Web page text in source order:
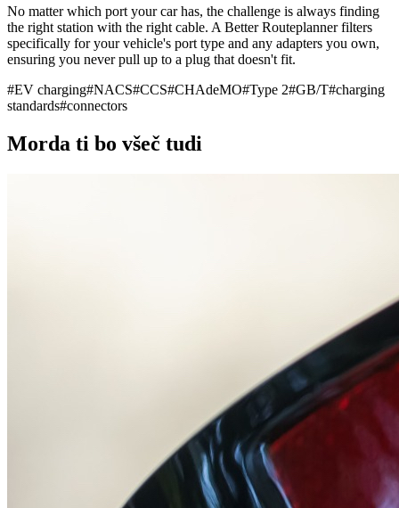
No matter which port your car has, the challenge is always finding
the right station with the right cable. A Better Routeplanner filters
specifically for your vehicle's port type and any adapters you own,
ensuring you never pull up to a plug that doesn't fit.
#EV charging#NACS#CCS#CHAdeMO#Type 2#GB/T#charging
standards#connectors
Morda ti bo všeč tudi